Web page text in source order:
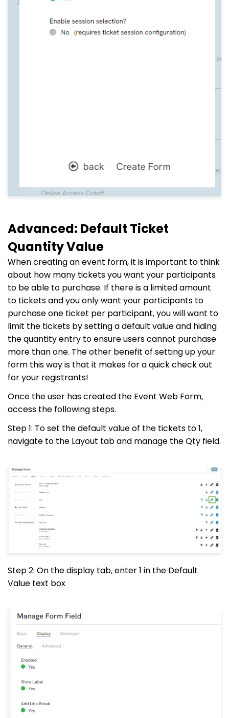
Advanced: Default Ticket
Quantity Value
When creating an event form, it is important to think
about how many tickets you want your participants
to be able to purchase. If there is a limited amount
to tickets and you only want your participants to
purchase one ticket per participant, you will want to
limit the tickets by setting a default value and hiding
the quantity entry to ensure users cannot purchase
more than one. The other benefit of setting up your
form this way is that it makes for a quick check out
for your registrants!
Once the user has created the Event Web Form,
access the following steps.
Step 1: To set the default value of the tickets to 1,
navigate to the Layout tab and manage the Qty field.
Step 2: On the display tab, enter 1 in the Default
Value text box